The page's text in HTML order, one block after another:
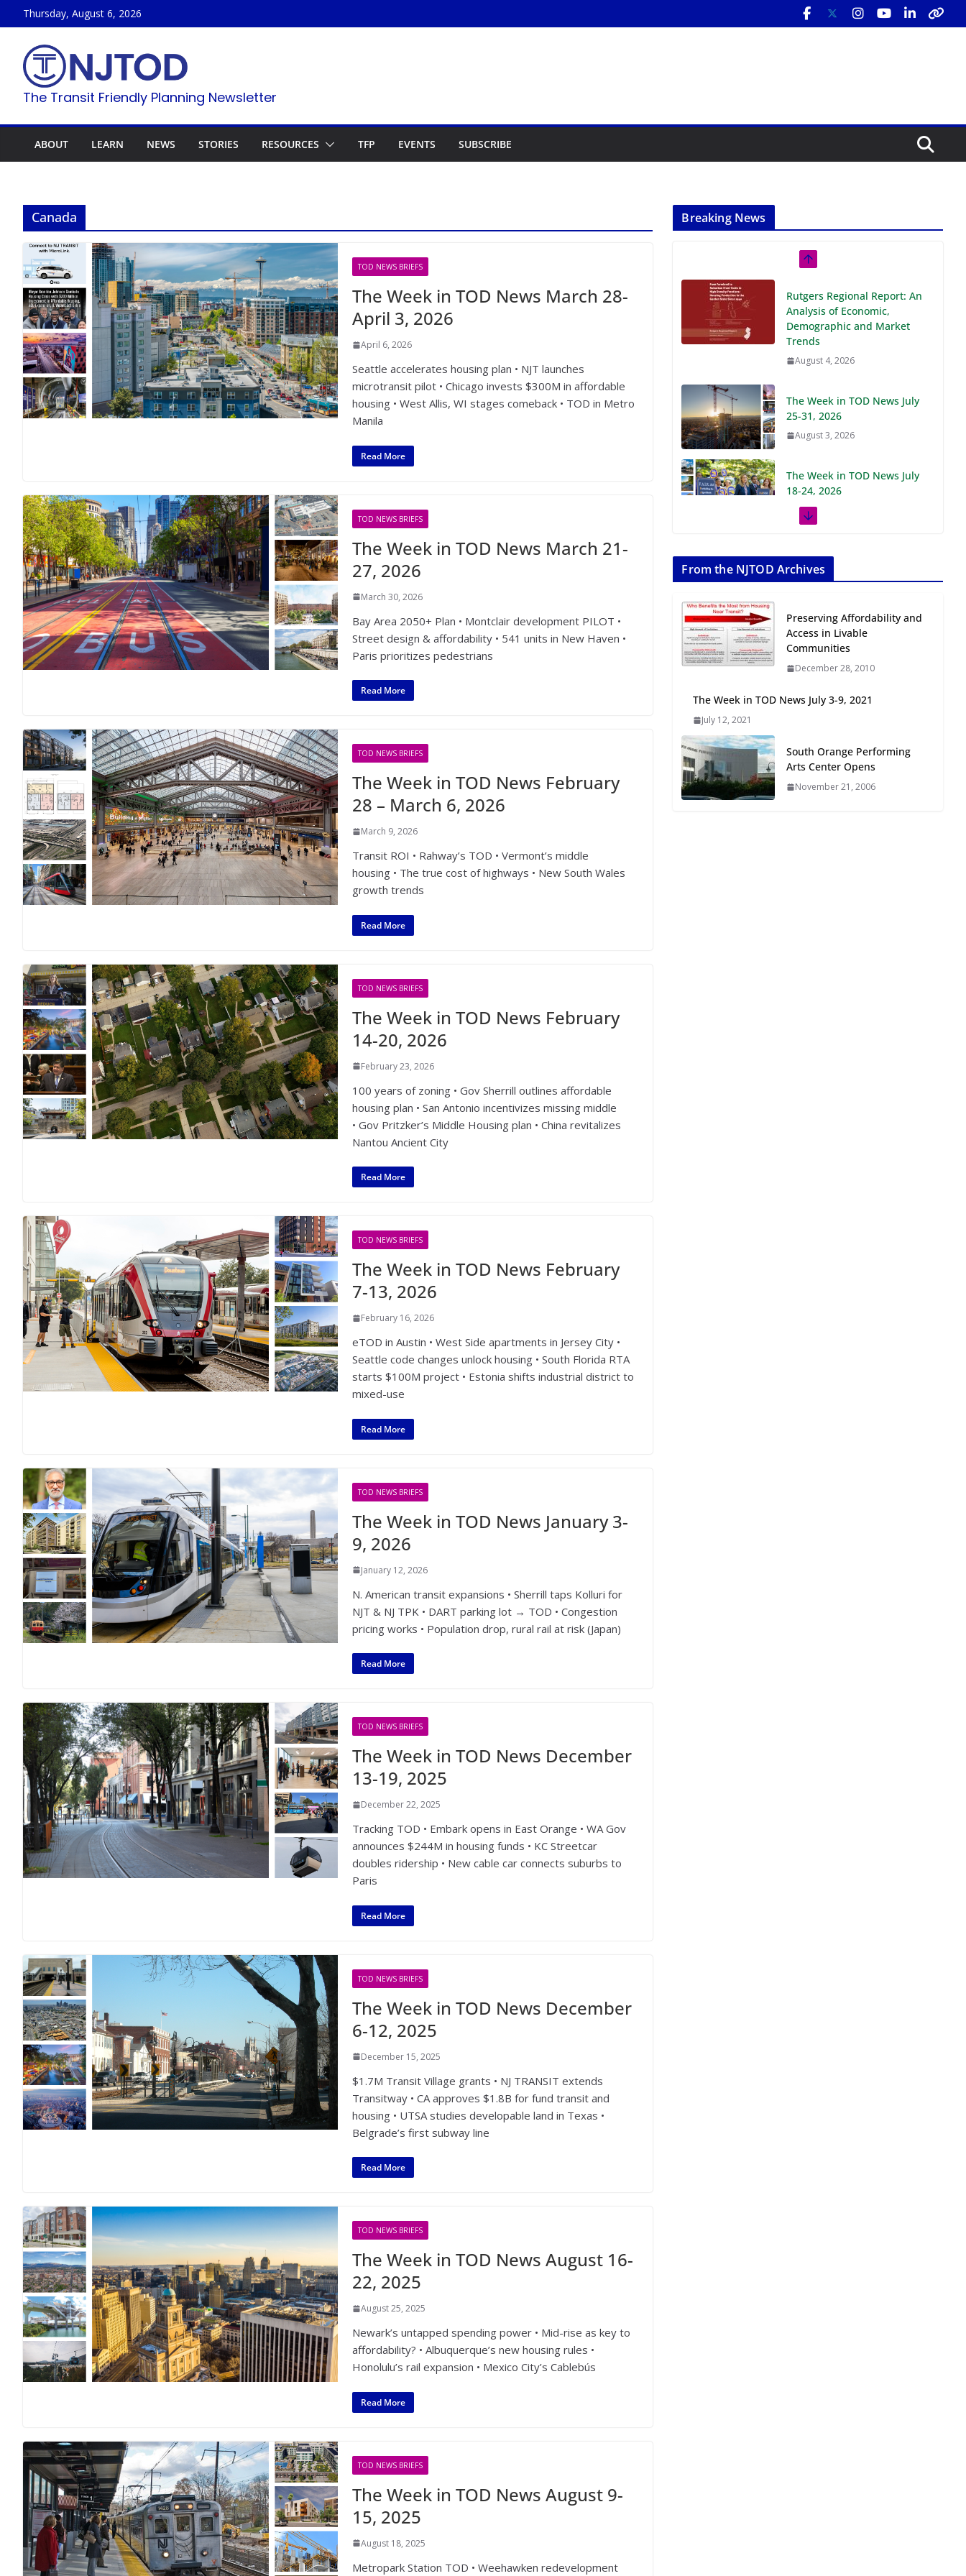
to
content
Thursday, August 6, 2026
The Transit Friendly Planning Newsletter
ABOUT LEARN NEWS STORIES RESOURCES TFP EVENTS SUBSCRIBE
Canada
TOD NEWS BRIEFS
The Week in TOD News March 28-
April 3, 2026
April 6, 2026
Seattle accelerates housing plan • NJT launches
microtransit pilot • Chicago invests $300M in affordable
housing • West Allis, WI stages comeback • TOD in Metro
Manila
Read More
TOD NEWS BRIEFS
The Week in TOD News March 21-
27, 2026
March 30, 2026
Bay Area 2050+ Plan • Montclair development PILOT •
Street design & affordability • 541 units in New Haven •
Paris prioritizes pedestrians
Read More
TOD NEWS BRIEFS
The Week in TOD News February
28 – March 6, 2026
March 9, 2026
Transit ROI • Rahway’s TOD • Vermont’s middle
housing • The true cost of highways • New South Wales
growth trends
Read More
TOD NEWS BRIEFS
The Week in TOD News February
14-20, 2026
February 23, 2026
100 years of zoning • Gov Sherrill outlines affordable
housing plan • San Antonio incentivizes missing middle
• Gov Pritzker’s Middle Housing plan • China revitalizes
Nantou Ancient City
Read More
TOD NEWS BRIEFS
The Week in TOD News February
7-13, 2026
February 16, 2026
eTOD in Austin • West Side apartments in Jersey City •
Seattle code changes unlock housing • South Florida RTA
starts $100M project • Estonia shifts industrial district to
mixed-use
Read More
TOD NEWS BRIEFS
The Week in TOD News January 3-
9, 2026
January 12, 2026
N. American transit expansions • Sherrill taps Kolluri for
NJT & NJ TPK • DART parking lot → TOD • Congestion
pricing works • Population drop, rural rail at risk (Japan)
Read More
TOD NEWS BRIEFS
The Week in TOD News December
13-19, 2025
December 22, 2025
Tracking TOD • Embark opens in East Orange • WA Gov
announces $244M in housing funds • KC Streetcar
doubles ridership • New cable car connects suburbs to
Paris
Read More
TOD NEWS BRIEFS
The Week in TOD News December
6-12, 2025
December 15, 2025
$1.7M Transit Village grants • NJ TRANSIT extends
Transitway • CA approves $1.8B for fund transit and
housing • UTSA studies developable land in Texas •
Belgrade’s first subway line
Read More
TOD NEWS BRIEFS
The Week in TOD News August 16-
22, 2025
August 25, 2025
Newark’s untapped spending power • Mid-rise as key to
affordability? • Albuquerque’s new housing rules •
Honolulu’s rail expansion • Mexico City’s Cablebús
Read More
TOD NEWS BRIEFS
The Week in TOD News August 9-
15, 2025
August 18, 2025
Metropark Station TOD • Weehawken redevelopment
Breaking News
Rutgers Regional Report: An
Analysis of Economic,
Demographic and Market
Trends
August 4, 2026
The Week in TOD News July
25-31, 2026
August 3, 2026
The Week in TOD News July
18-24, 2026
July 27, 2026
11-17, 2026
July 20, 2026
Next‑Gen TOD:
Transforming Transit-
Oriented Development to
Embrace New Challenges
July 15, 2026
TOD for Everyone:
Designing for All Ages and
Abilities
August 4, 2026
From the NJTOD Archives
Preserving Affordability and
Access in Livable
Communities
December 28, 2010
The Week in TOD News July 3-9, 2021
July 12, 2021
South Orange Performing
Arts Center Opens
November 21, 2006